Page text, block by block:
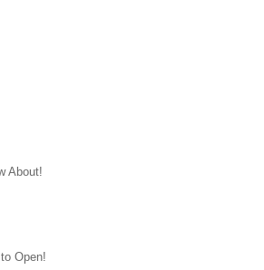
About!
Open!